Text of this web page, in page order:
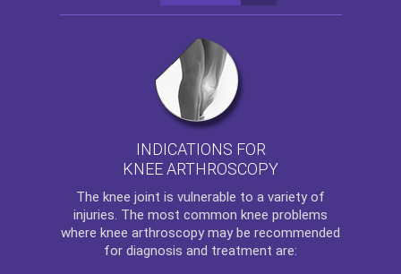
INDICATIONS FOR
KNEE ARTHROSCOPY
The knee joint is vulnerable to a variety of
injuries. The most common knee problems
where knee arthroscopy may be recommended
for diagnosis and treatment are: